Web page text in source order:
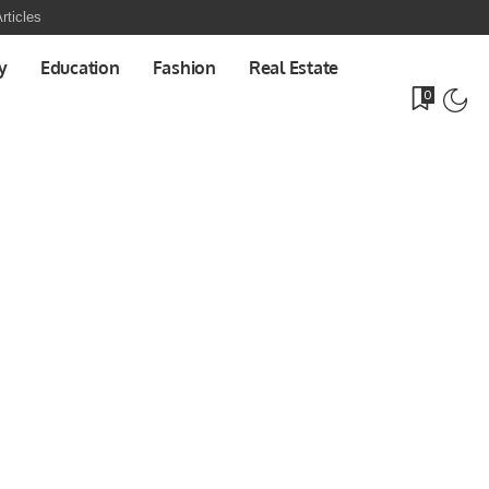
Education Fashion Real Estate
0